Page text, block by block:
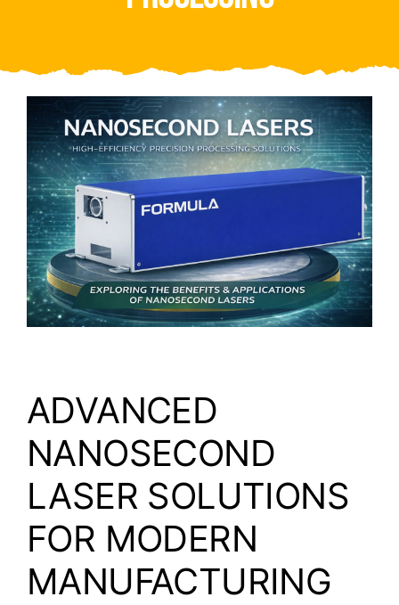
About Us
Contact Us
ADVANCED
NANOSECOND
LASER SOLUTIONS
FOR MODERN
MANUFACTURING